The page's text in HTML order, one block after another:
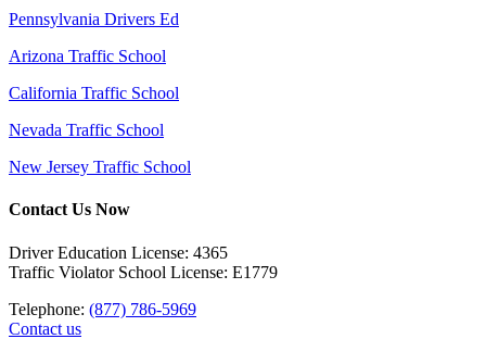
Pennsylvania Drivers Ed
Arizona Traffic School
California Traffic School
Nevada Traffic School
New Jersey Traffic School
Contact Us Now
Driver Education License: 4365
Traffic Violator School License: E1779
Telephone: (877) 786-5969
Contact us